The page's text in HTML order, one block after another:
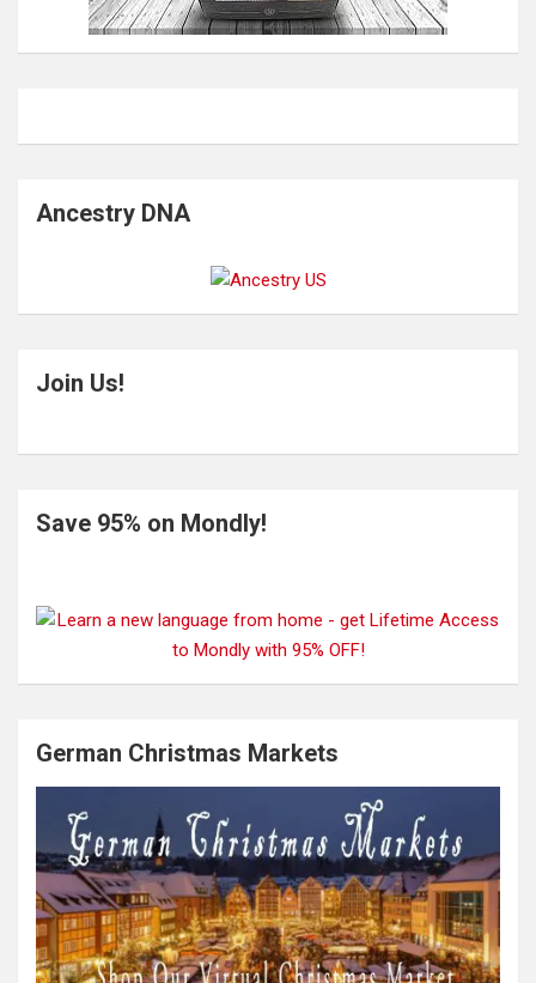
Ancestry DNA
Join Us!
Save 95% on Mondly!
German Christmas Markets